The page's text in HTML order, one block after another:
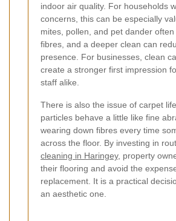
indoor air quality. For households
concerns, this can be especially
mites, pollen, and pet dander
fibres, and a deeper clean can
presence. For businesses, clean
create a stronger first impression
staff alike.
There is also the issue of carpet
particles behave a little like fine
wearing down fibres every time
across the floor. By investing in
cleaning in Haringey, property
their flooring and avoid the
replacement. It is a practical
an aesthetic one.